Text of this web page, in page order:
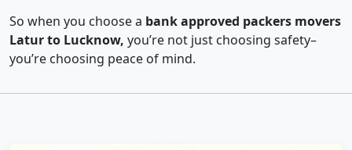
So when you choose a bank approved packers movers
Latur to Lucknow, you’re not just choosing safety–
you’re choosing peace of mind.